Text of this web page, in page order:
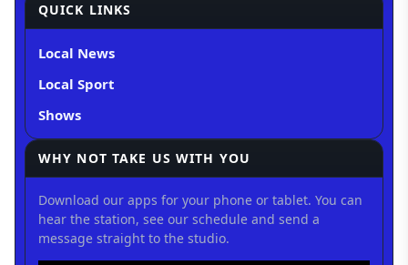
QUICK LINKS
Local News
Local Sport
Shows
WHY NOT TAKE US WITH YOU
Download our apps for your phone or tablet. You can
hear the station, see our schedule and send a
message straight to the studio.